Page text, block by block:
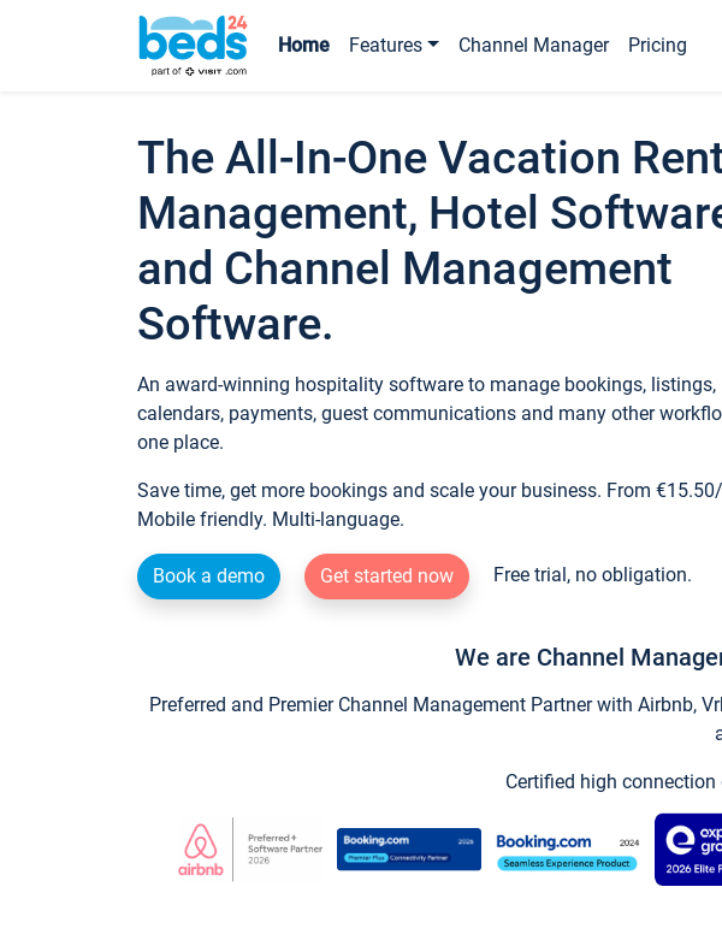
Home Features Channel Manager Pricing
The All-In-One Vacation
Management, Hotel
and Channel Management
Software.
An award-winning hospitality software to manage bookings, listings,
calendars, payments, guest communications and many other
one place.
Save time, get more bookings and scale your business. From
Mobile friendly. Multi-language.
Book a demo Get started now Free trial, no obligation.
We are Channel
Preferred and Premier Channel Management Partner with Airbnb,
Certified high